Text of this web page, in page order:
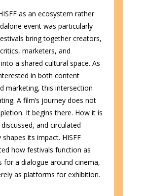
as an ecosystem rather
event was particularly
bring together creators,
marketers, and
a shared cultural space. As
in both content
marketing, this intersection
A film’s journey does not
It begins there. How it is
and circulated
its impact. HISFF
how festivals function as
for a dialogue around cinema,
as platforms for exhibition.